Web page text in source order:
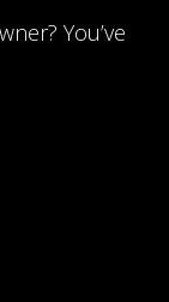
You’ve